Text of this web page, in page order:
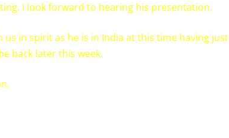
I look forward to hearing his presentation.
us in spirit as he is in India at this time having just
back later this week.